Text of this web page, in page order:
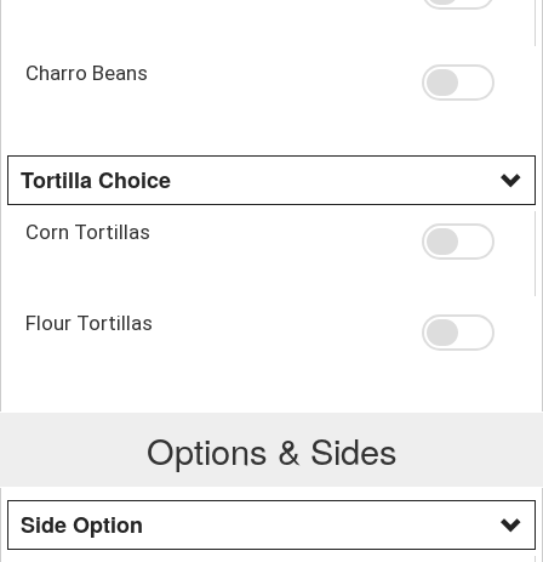
Charro Beans
Tortilla Choice
Corn Tortillas
Flour Tortillas
Options & Sides
Side Option